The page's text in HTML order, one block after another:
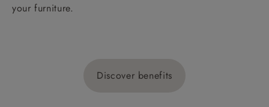
your furniture.
Discover benefits